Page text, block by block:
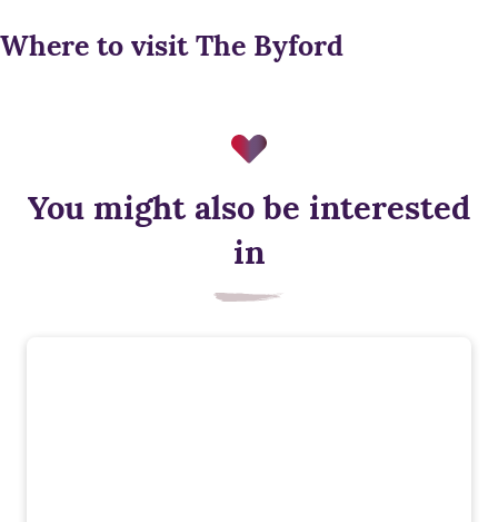
Where to visit The Byford
You might also be interested
in